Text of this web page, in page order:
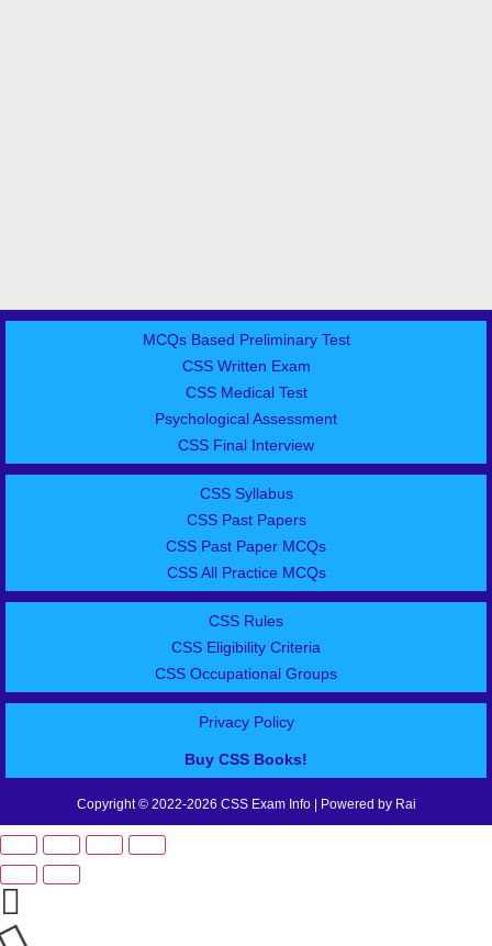
MCQs Based Preliminary Test
CSS Written Exam
CSS Medical Test
Psychological Assessment
CSS Final Interview
CSS Syllabus
CSS Past Papers
CSS Past Paper MCQs
CSS All Practice MCQs
CSS Rules
CSS Eligibility Criteria
CSS Occupational Groups
Privacy Policy
Buy CSS Books!
Copyright © 2022-2026 CSS Exam Info | Powered by Rai